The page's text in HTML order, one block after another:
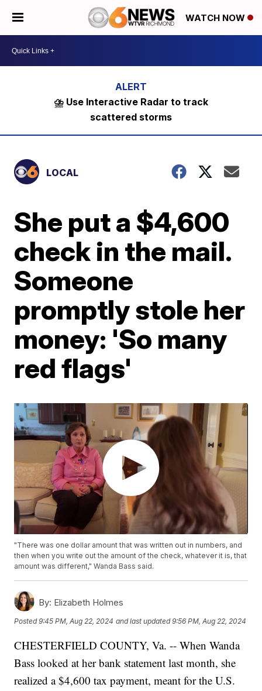
WATCH NOW
⛈️ Use Interactive Radar to track
scattered storms
LOCAL
She put a $4,600
check in the mail.
Someone
promptly stole her
money: 'So many
red flags'
"There was one dollar amount that was written out in numbers, and
then when you write out the amount of the check, whatever it is, that
amount was different," Wanda Bass said.
By: Elizabeth Holmes
Posted9:45 PM, Aug 22, 2024 and last updated 9:56 PM, Aug 22, 2024
CHESTERFIELD COUNTY, Va. -- When Wanda
Bass looked at her bank statement last month, she
realized a $4,600 tax payment, meant for the U.S.